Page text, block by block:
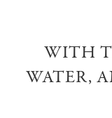
WITH
WATER,